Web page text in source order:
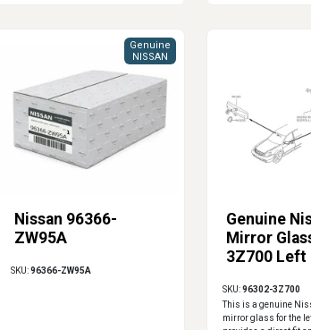
Nissan 96366-
ZW95A
Genuine
NISSAN
SKU:96366-ZW95A
Genuine
Mirror
3Z700 Left
SKU:96302-3Z700
This is a genuine
mirror glass for the